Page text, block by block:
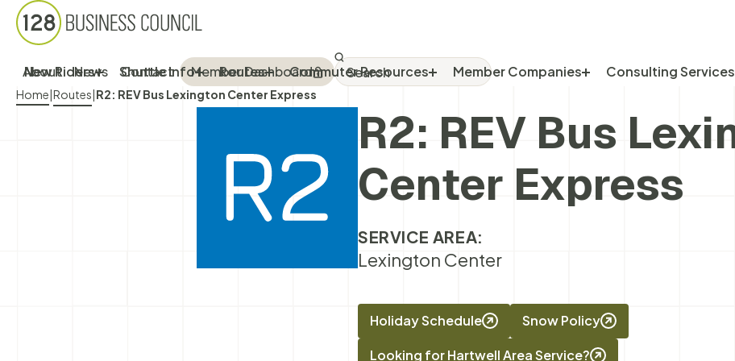
New Riders Shuttle Info Routes Commuter Resources Member Companies Consulting Services
About News Contact Member Dashboard SEARCH FOR:
Search
Breadcrumb Menu
Home|Routes|R2: REV Bus Lexington Center Express
R2: REV Bus
Center Express
SERVICE AREA:
Lexington Center
Holiday Schedule Snow Policy
Looking for Hartwell Area Service?